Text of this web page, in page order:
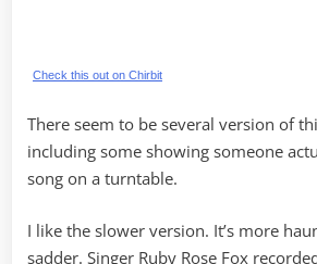
Check this out on Chirbit
There seem to be several version of
including some showing someone
song on a turntable.
I like the slower version. It’s more
sadder. Singer Ruby Rose Fox